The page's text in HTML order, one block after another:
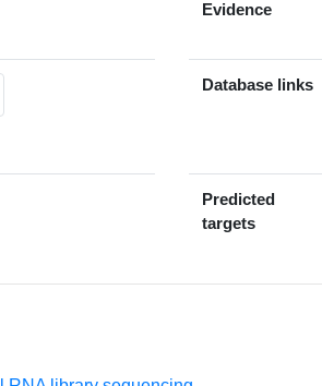
Evidence
Database links
Predicted
targets